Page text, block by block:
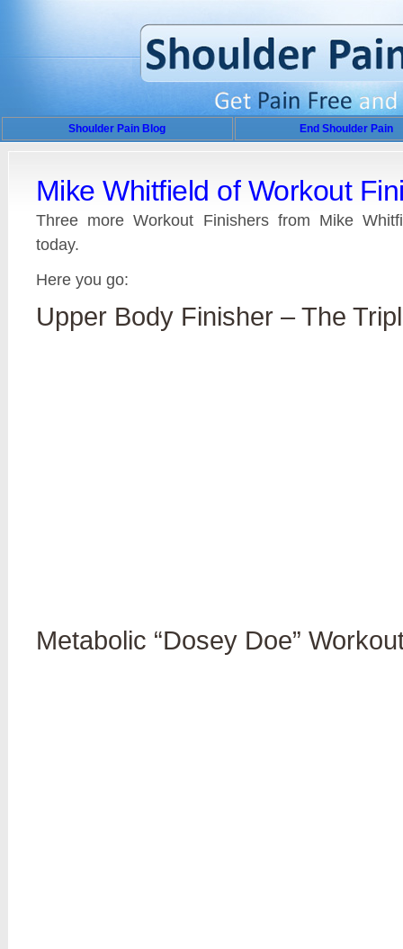
Shoulder Pain Blog End Shoulder Pain
Mike Whitfield of Workout
Three more Workout Finishers from Mike
today.
Here you go:
Upper Body Finisher – The
Metabolic “Dosey Doe”